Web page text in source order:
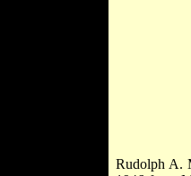
Rudolph A.